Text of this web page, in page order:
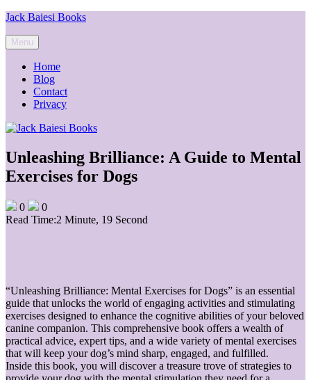
Skip
content
Jack Baiesi Books
Menu
Home
Blog
Contact
Privacy
Unleashing Brilliance: A Guide to Mental
Exercises for Dogs
0
0
Read Time:2 Minute, 19 Second
“Unleashing Brilliance: Mental Exercises for Dogs” is an essential
guide that unlocks the world of engaging activities and stimulating
exercises designed to enhance the cognitive abilities of your beloved
canine companion. This comprehensive book offers a wealth of
practical advice, expert tips, and a wide variety of mental exercises
that will keep your dog’s mind sharp, engaged, and fulfilled.
Inside this book, you will discover a treasure trove of strategies to